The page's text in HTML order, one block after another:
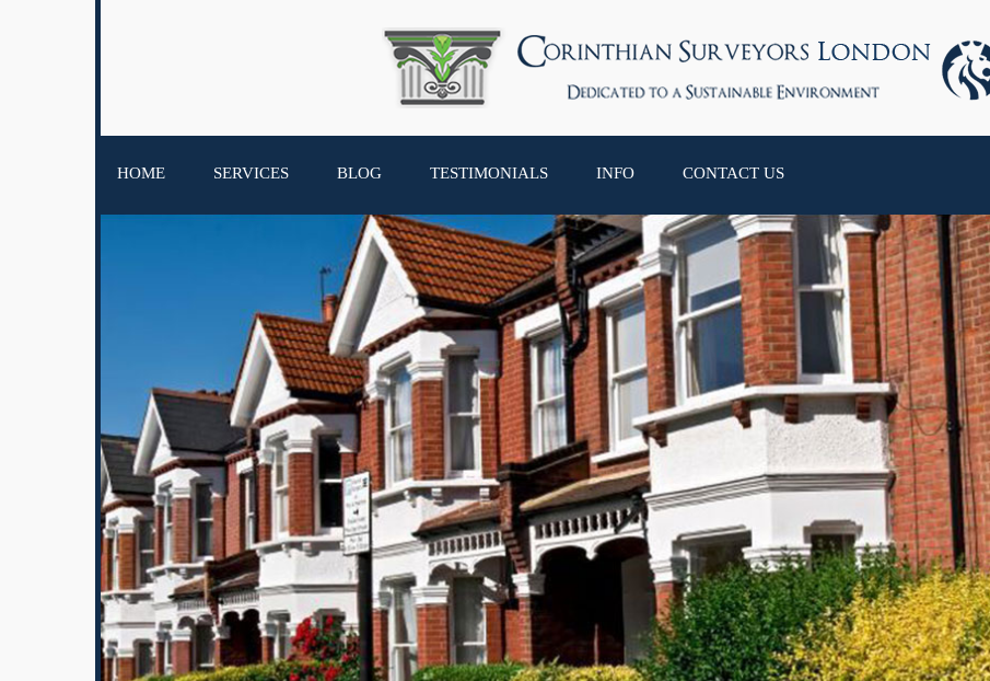
HOME SERVICES BLOG TESTIMONIALS INFO CONTACT US